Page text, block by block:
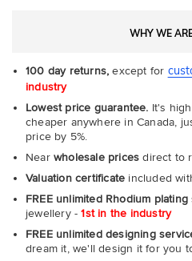
WHY WE
100 day returns, except for
industry
Lowest price guarantee. It's
cheaper anywhere in Canada,
price by 5%.
Near wholesale prices direct to
Valuation certificate included
FREE unlimited Rhodium plating
jewellery -1st in the industry
FREE unlimited designing
dream it, we'll design it for you